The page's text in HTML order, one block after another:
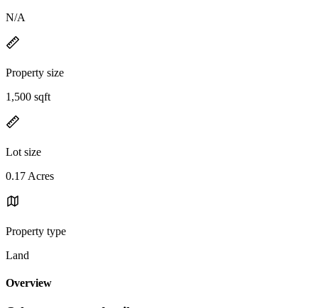
N/A
Property size
1,500 sqft
Lot size
0.17 Acres
Property type
Land
Overview